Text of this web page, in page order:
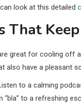
look at this detailed
That
great for cooling off
also have a pleasant
to a calming
to a refreshing